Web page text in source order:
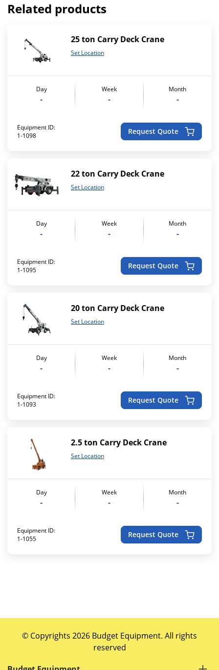
Related products
25 ton Carry Deck Crane
Set Location
Day
-
Week
-
Month
-
Equipment ID:
1-1098
Request Quote
22 ton Carry Deck Crane
Set Location
Day
-
Week
-
Month
-
Equipment ID:
1-1095
Request Quote
20 ton Carry Deck Crane
Set Location
Day
-
Week
-
Month
-
Equipment ID:
1-1093
Request Quote
2.5 ton Carry Deck Crane
Set Location
Day
-
Week
-
Month
-
Equipment ID:
1-1055
Request Quote
© Copyrights 2026 Budget Equipment. All rights
reserved